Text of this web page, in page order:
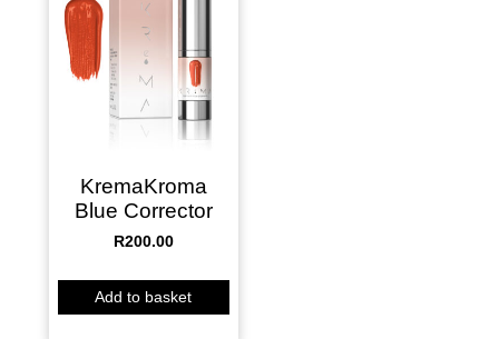
KremaKroma
Blue Corrector
R200.00
Add to basket